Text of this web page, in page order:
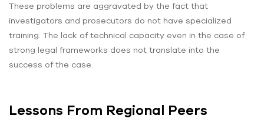
These problems are aggravated by the fact that
investigators and prosecutors do not have specialized
training. The lack of technical capacity even in the case of
strong legal frameworks does not translate into the
success of the case.
Lessons From Regional Peers